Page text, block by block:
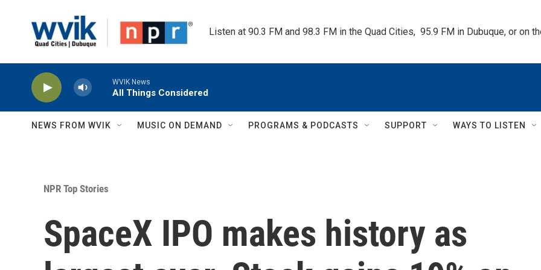
Listen at 90.3 FM and 98.3 FM in the Quad Cities,  95.9 FM in Dubuque, or on
WVIK News
All Things Considered
NEWS FROM WVIK MUSIC ON DEMAND PROGRAMS & PODCASTS SUPPORT WAYS TO LISTEN
NPR Top Stories
SpaceX IPO makes history as